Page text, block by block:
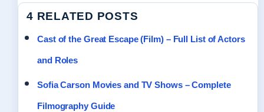
4 RELATED POSTS
Cast of the Great Escape (Film) – Full List of Actors
and Roles
Sofia Carson Movies and TV Shows – Complete
Filmography Guide